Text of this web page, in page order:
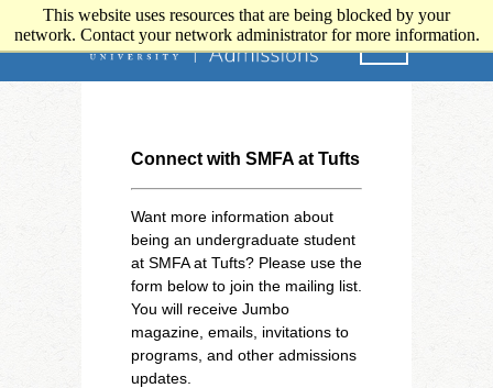
This website uses resources that are being blocked by your
network. Contact your network administrator for more information.
Connect with SMFA at Tufts
Want more information about
being an undergraduate student
at SMFA at Tufts? Please use the
form below to join the mailing list.
You will receive Jumbo
magazine, emails, invitations to
programs, and other admissions
updates.